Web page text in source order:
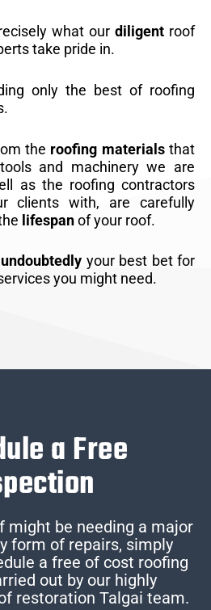
what our diligentroof
take pride in.
only the best of roofing
the roofing materialsthat
and machinery we are
as the roofing contractors
clients with, are carefully
lifespanof your roof.
undoubtedly your best bet for
you might need.
a Free
might be needing a major
form of repairs, simply
a free of cost roofing
out by our highly
restoration Talgai team.